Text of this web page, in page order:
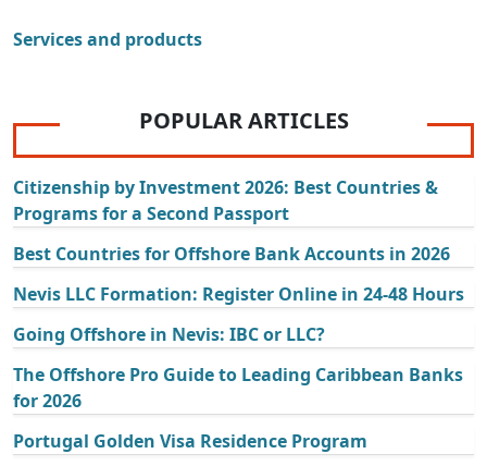
Services and products
POPULAR ARTICLES
Citizenship by Investment 2026: Best Countries &
Programs for a Second Passport
Best Countries for Offshore Bank Accounts in 2026
Nevis LLC Formation: Register Online in 24-48 Hours
Going Offshore in Nevis: IBC or LLC?
The Offshore Pro Guide to Leading Caribbean Banks
for 2026
Portugal Golden Visa Residence Program